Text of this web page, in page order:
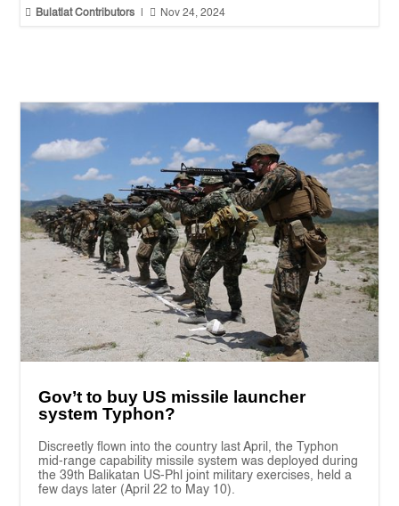
 Bulatlat Contributors  Nov 24, 2024
Gov’t to buy US missile launcher
system Typhon?
Discreetly flown into the country last April, the Typhon
mid-range capability missile system was deployed during
the 39th Balikatan US-Phl joint military exercises, held a
few days later (April 22 to May 10).